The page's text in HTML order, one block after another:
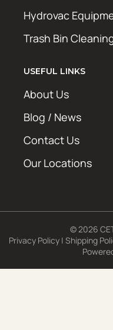
Hydrovac
Trash Bin
USEFUL LINKS
About Us
Blog / News
Contact Us
Our Locations
© 2026
Privacy Policy | Shipping